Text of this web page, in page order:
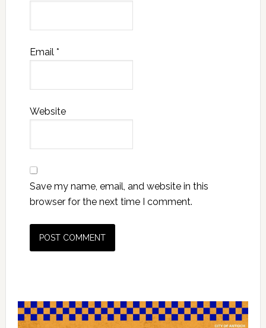
Email *
Website
Save my name, email, and website in this
browser for the next time I comment.